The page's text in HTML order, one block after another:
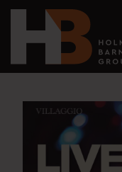
Main